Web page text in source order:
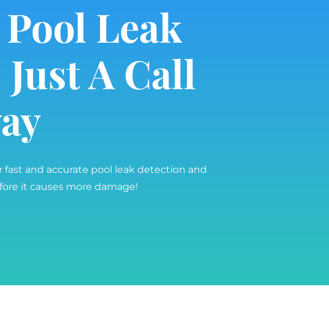
Leak
A Call
fast and accurate pool leak detection and
it causes more damage!